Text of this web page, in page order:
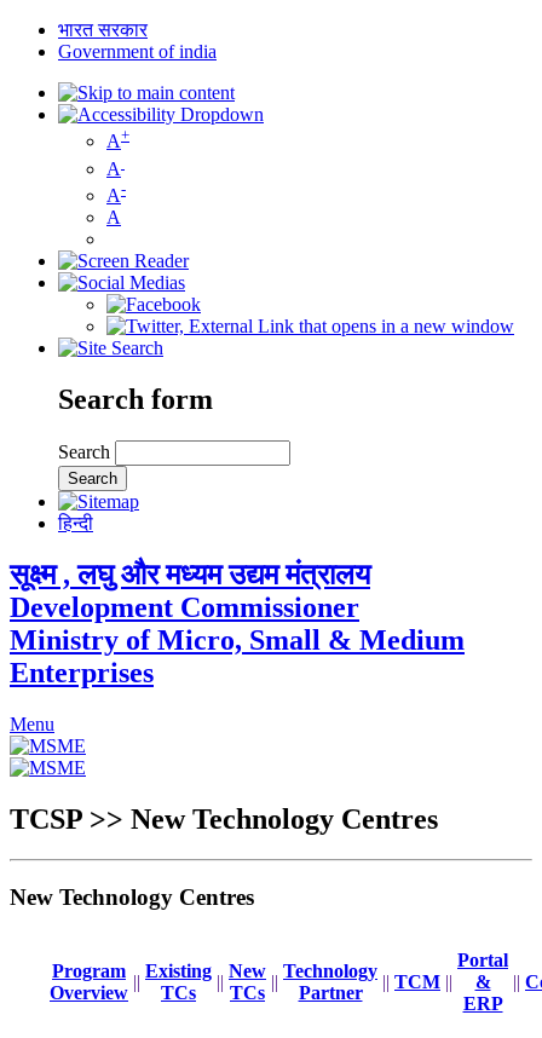
भारत सरकार
Government of india
A+
A
A-
A
Search form
Search
हिन्दी
सूक्ष्म , लघु और मध्यम उद्यम मंत्रालय
Development Commissioner
Ministry of Micro, Small & Medium
Enterprises
Menu
TCSP >> New Technology Centres
New Technology Centres
Program
Overview
||
Existing
TCs
||
New
TCs
||
Technology
Partner
|| TCM ||
Portal
&
ERP
||